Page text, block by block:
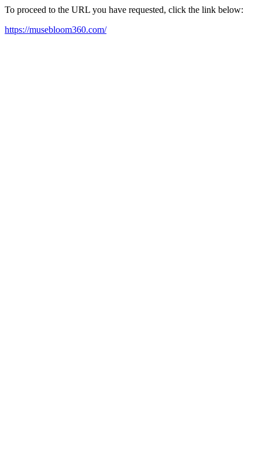
To proceed to the URL you have requested, click the link below:
https://musebloom360.com/